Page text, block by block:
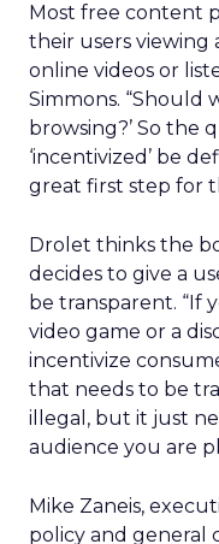
Most free content
their users viewing
online videos or
Simmons. “Should
browsing?’ So the
‘incentivized’ be
great first step for
Drolet thinks the
decides to give a
be transparent. “If
video game or a
incentivize
that needs to be
illegal, but it just
audience you are
Mike Zaneis,
policy and general